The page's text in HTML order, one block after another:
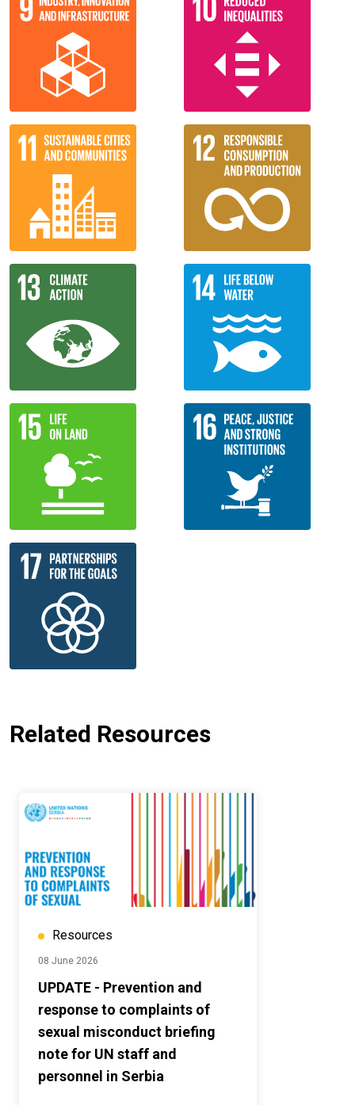
Related Resources
Resources
08 June 2026
UPDATE - Prevention and
response to complaints of
sexual misconduct briefing
note for UN staff and
personnel in Serbia